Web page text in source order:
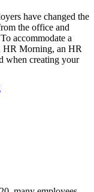
have changed the
the office and
accommodate a
HR Morning, an HR
when creating your